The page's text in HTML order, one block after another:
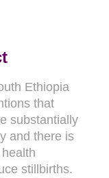
Ethiopia
that
substantially
and there is
stillbirths.